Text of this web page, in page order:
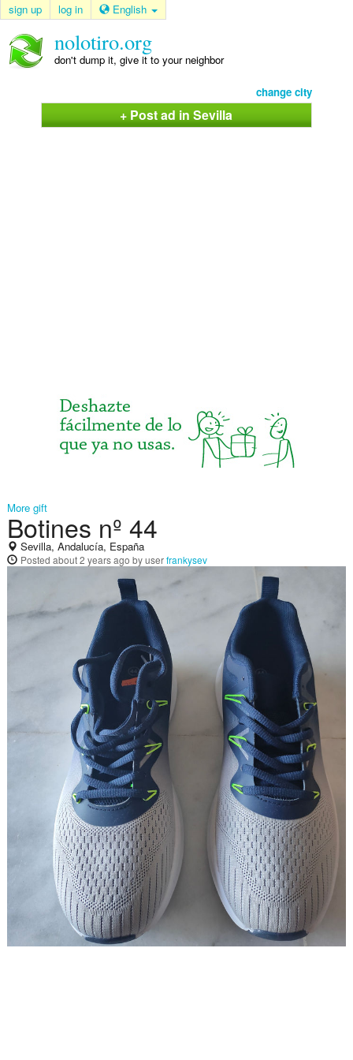
sign up log in English
nolotiro.org
don't dump it, give it to your neighbor
change city
+ Post ad in Sevilla
More gift
Botines nº 44
Sevilla, Andalucía, España
Posted about 2 years ago by userfrankysev